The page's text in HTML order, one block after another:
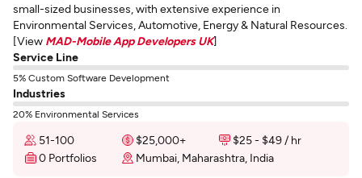
small-sized businesses, with extensive experience in
Environmental Services, Automotive, Energy & Natural Resources.
[View MAD-Mobile App Developers UK]
Service Line
5% Custom Software Development
Industries
20% Environmental Services
51-100 $25,000+
$25 - $49 / hr
0 Portfolios
Mumbai, Maharashtra, India